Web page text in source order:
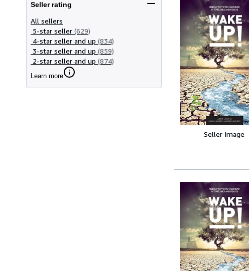
Seller rating
All sellers
5-star seller (629)
4-star seller and up (834)
3-star seller and up (859)
2-star seller and up (874)
Learn more
Seller Image